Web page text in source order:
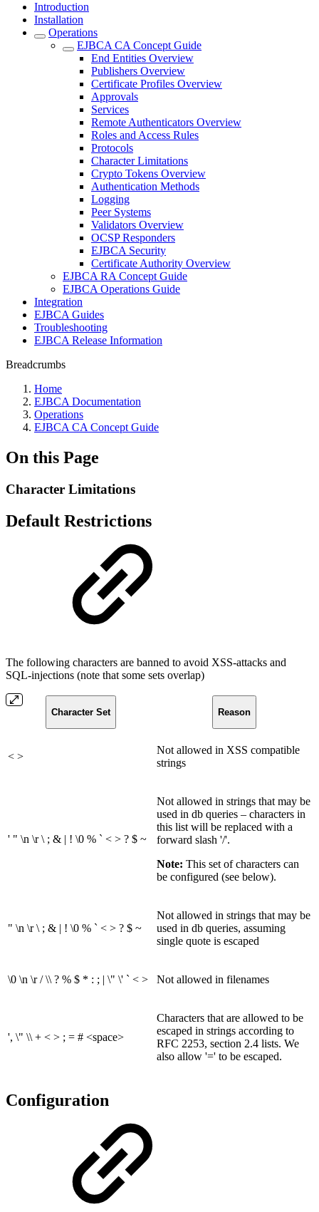
Introduction
Installation
Operations
EJBCA CA Concept Guide
End Entities Overview
Publishers Overview
Certificate Profiles Overview
Approvals
Services
Remote Authenticators Overview
Roles and Access Rules
Protocols
Character Limitations
Crypto Tokens Overview
Authentication Methods
Logging
Peer Systems
Validators Overview
OCSP Responders
EJBCA Security
Certificate Authority Overview
EJBCA RA Concept Guide
EJBCA Operations Guide
Integration
EJBCA Guides
Troubleshooting
EJBCA Release Information
Breadcrumbs
Home
EJBCA Documentation
Operations
EJBCA CA Concept Guide
On this Page
Character Limitations
Default Restrictions
The following characters are banned to avoid XSS-attacks and
SQL-injections (note that some sets overlap)
Character Set Reason
< >
Not allowed in XSS compatible
strings
' " \n \r \ ; & | ! \0 % ` < > ? $ ~
Not allowed in strings that may be
used in db queries – characters in
this list will be replaced with a
forward slash '/'.
Note: This set of characters can
be configured (see below).
" \n \r \ ; & | ! \0 % ` < > ? $ ~
Not allowed in strings that may be
used in db queries, assuming
single quote is escaped
\0 \n \r / \\ ? % $ * : ; | \" \' ` < > Not allowed in filenames
', \" \\ + < > ; = # <space>
Characters that are allowed to be
escaped in strings according to
RFC 2253, section 2.4 lists. We
also allow '=' to be escaped.
Configuration